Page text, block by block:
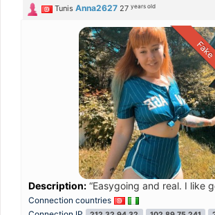
Tunis Anna2627 27years old
Description: “Easygoing and real. I like
Connection countries